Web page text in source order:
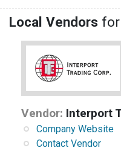
Local Vendors for
Vendor: Interport
Company Website
Contact Vendor